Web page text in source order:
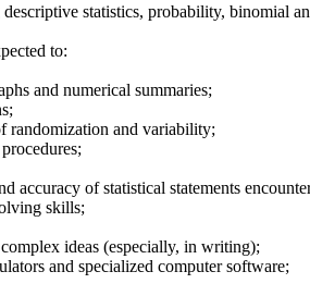
statistics, probability, binomial
to:
and numerical summaries;
randomization and variability;
accuracy of statistical statements
skills;
ideas (especially, in writing);
and specialized computer software;